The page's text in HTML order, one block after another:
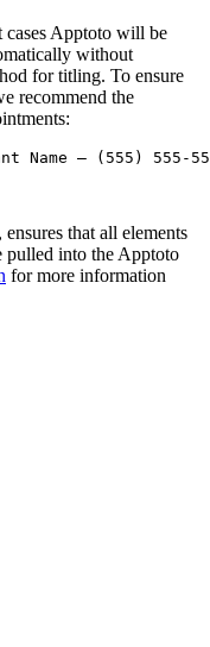
cases Apptoto will be
without
for titling. To ensure
recommend the
– (555) 555-
that all elements
pulled into the Apptoto
for more information